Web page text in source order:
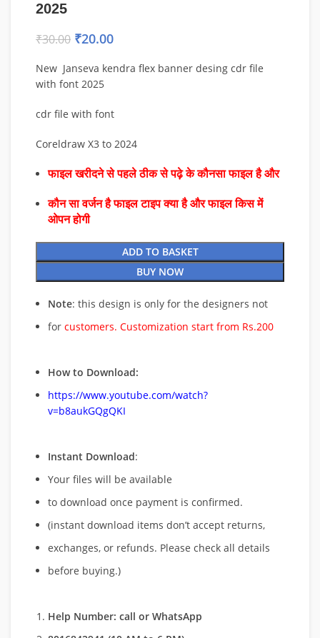
2025
₹30.00 ₹20.00
New Janseva kendra flex banner desing cdr file
with font 2025
cdr file with font
Coreldraw X3 to 2024
फाइल खरीदने से पहले ठीक से पढ़े के कौनसा फाइल है और
कौन सा वर्जन है फाइल टाइप क्या है और फाइल किस में
ओपन होगी
ADD TO BASKET
BUY NOW
Note: this design is only for the designers not
for customers. Customization start from Rs.200
How to Download:
https://www.youtube.com/watch?
v=b8aukGQgQKI
Instant Download:
Your files will be available
to download once payment is confirmed.
(instant download items don’t accept returns,
exchanges, or refunds. Please check all details
before buying.)
Help Number: call or WhatsApp